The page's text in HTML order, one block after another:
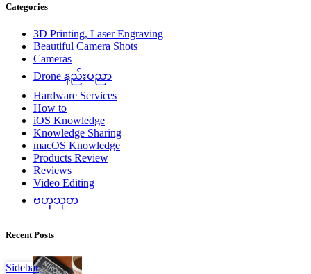
Categories
3D Printing, Laser Engraving
Beautiful Camera Shots
Cameras
Drone နည်းပညာ
Hardware Services
How to
iOS Knowledge
Knowledge Sharing
macOS Knowledge
Products Review
Reviews
Video Editing
ဗဟုသုတ
Recent Posts
Sidebar